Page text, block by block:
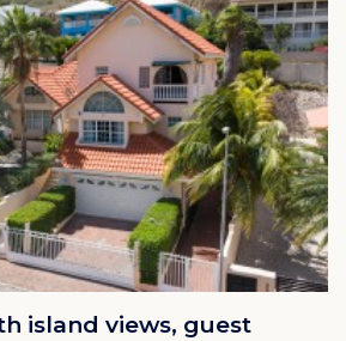
island views, guest